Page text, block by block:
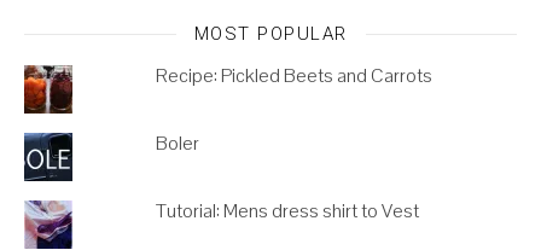
MOST POPULAR
Recipe: Pickled Beets and Carrots
Boler
Tutorial: Mens dress shirt to Vest